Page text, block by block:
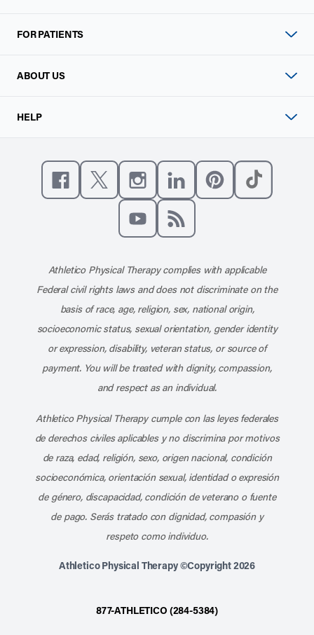
FOR PATIENTS
ABOUT US
HELP
Like us on Facebook
Follow us on XFollow us on Instagram
Connect with us on
Athletico Physical Therapy complies with applicable
Federal civil rights laws and does not discriminate on the
basis of race, age, religion, sex, national origin,
socioeconomic status, sexual orientation, gender identity
or expression, disability, veteran status, or source of
payment. You will be treated with dignity, compassion,
and respect as an individual.
Athletico Physical Therapy cumple con las leyes federales
de derechos civiles aplicables y no discrimina por motivos
de raza, edad, religión, sexo, origen nacional, condición
socioeconómica, orientación sexual, identidad o expresión
de género, discapacidad, condición de veterano o fuente
de pago. Serás tratado con dignidad, compasión y
respeto como individuo.
Athletico Physical Therapy ©Copyright 2026
877-ATHLETICO (284-5384)